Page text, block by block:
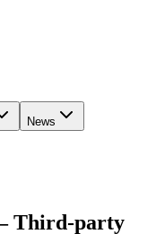
News
Third-party